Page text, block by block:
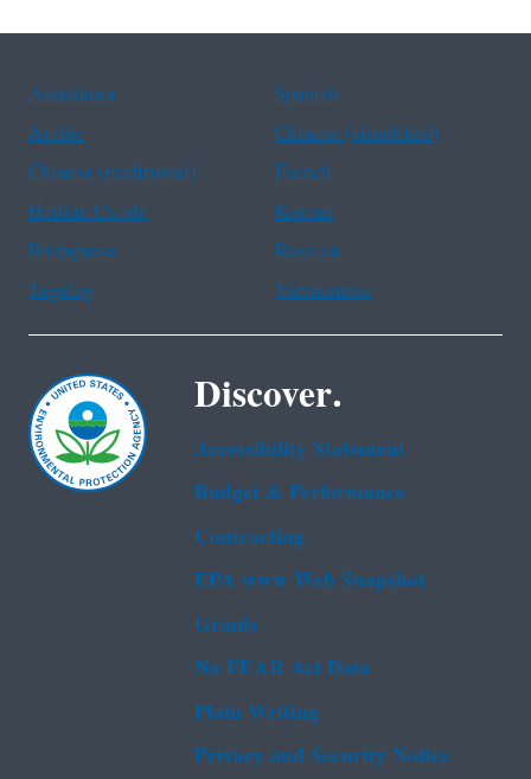
Assistance
Spanish
Arabic
Chinese (simplified)
Chinese (traditional)
French
Haitian Creole
Korean
Portuguese
Russian
Tagalog
Vietnamese
Discover.
Accessibility Statement
Budget & Performance
Contracting
EPA www Web Snapshot
Grants
No FEAR Act Data
Plain Writing
Privacy and Security Notice